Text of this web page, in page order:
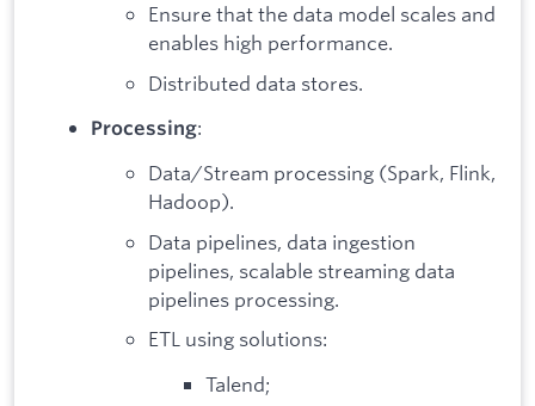
Ensure that the data model scales and
enables high performance.
Distributed data stores.
Processing:
Data/Stream processing (Spark, Flink,
Hadoop).
Data pipelines, data ingestion
pipelines, scalable streaming data
pipelines processing.
ETL using solutions:
Talend;